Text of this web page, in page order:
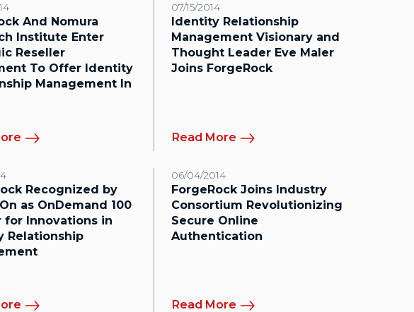
And Nomura
Institute Enter
Reseller
To Offer Identity
Management In
07/15/2014
Identity Relationship
Management Visionary and
Thought Leader Eve Maler
Joins ForgeRock
Read More
Recognized by
as OnDemand 100
for Innovations in
Relationship
06/04/2014
ForgeRock Joins Industry
Consortium Revolutionizing
Secure Online
Authentication
Read More